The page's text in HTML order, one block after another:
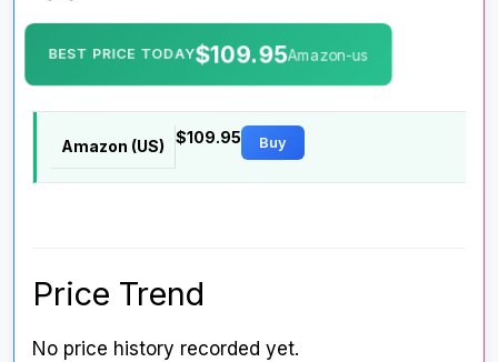
BEST PRICE TODAY$109.95Amazon-us
Amazon (US)
$109.95 Buy
Price Trend
No price history recorded yet.